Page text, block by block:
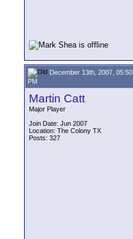
December 13th, 2007, 05:50
PM
Martin Catt
Major Player
Join Date: Jun 2007
Location: The Colony TX
Posts: 327